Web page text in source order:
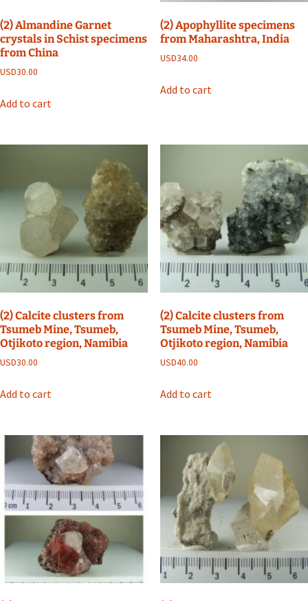
(2) Almandine Garnet
crystals in Schist specimens
from China
USD30.00
Add to cart
(2) Apophyllite specimens
from Maharashtra, India
USD34.00
Add to cart
(2) Calcite clusters from
Tsumeb Mine, Tsumeb,
Otjikoto region, Namibia
USD30.00
Add to cart
(2) Calcite clusters from
Tsumeb Mine, Tsumeb,
Otjikoto region, Namibia
USD40.00
Add to cart